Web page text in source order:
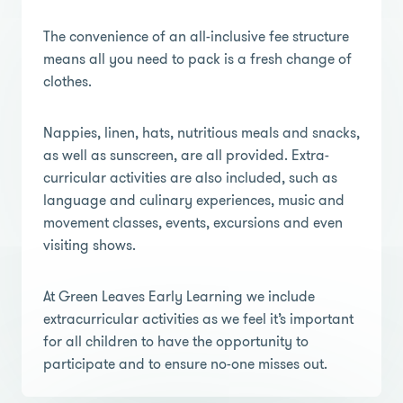
The convenience of an all-inclusive fee structure
means all you need to pack is a fresh change of
clothes.
Nappies, linen, hats, nutritious meals and snacks,
as well as sunscreen, are all provided. Extra-
curricular activities are also included, such as
language and culinary experiences, music and
movement classes, events, excursions and even
visiting shows.
At Green Leaves Early Learning we include
extracurricular activities as we feel it’s important
for all children to have the opportunity to
participate and to ensure no-one misses out.